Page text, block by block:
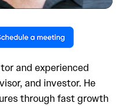
and experienced
and investor. He
through fast growth